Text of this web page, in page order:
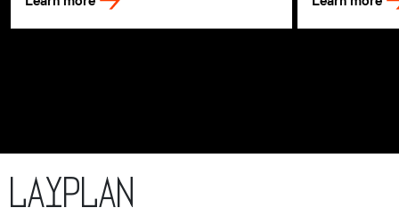
LayPLAN